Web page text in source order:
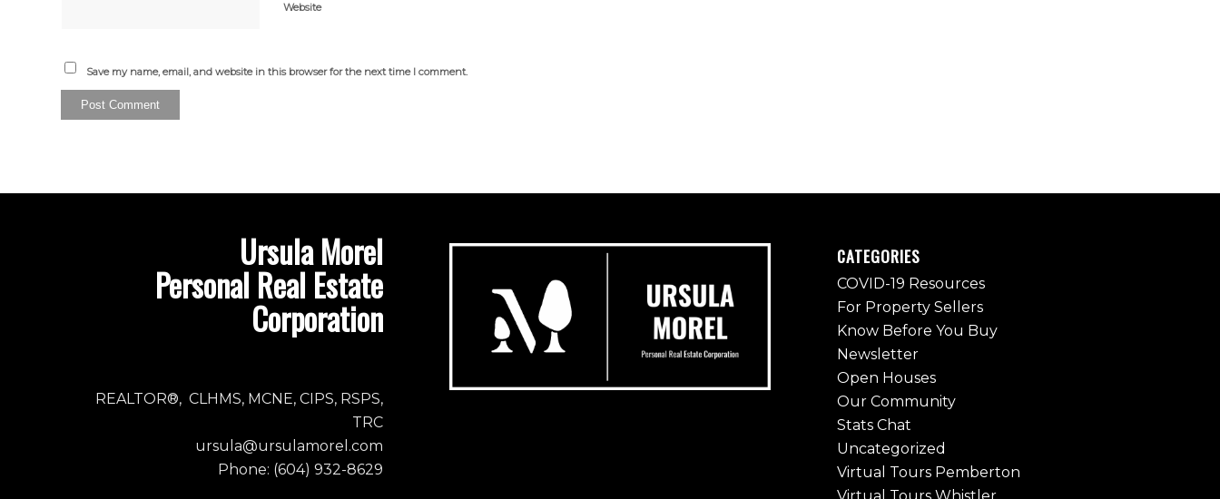
Website
Save my name, email, and website in this browser for the next time I comment.
Ursula Morel
Personal Real Estate
Corporation
REALTOR®, CLHMS, MCNE, CIPS, RSPS,
TRC
ursula@ursulamorel.com
Phone: (604) 932-8629
CATEGORIES
COVID-19 Resources
For Property Sellers
Know Before You Buy
Newsletter
Open Houses
Our Community
Stats Chat
Uncategorized
Virtual Tours Pemberton